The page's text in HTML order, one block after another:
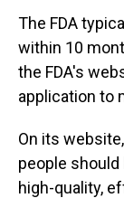
The FDA
within 10
the FDA's
application to
On its
people
high-quality,